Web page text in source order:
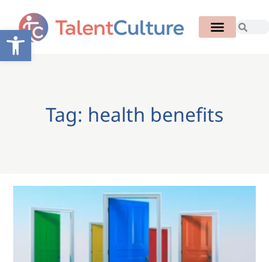
Open toolbar
Tag: health benefits